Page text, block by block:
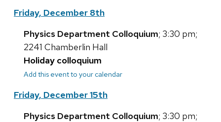
Friday, December 8th
Physics Department Colloquium; 3:30 pm;
2241 Chamberlin Hall
Holiday colloquium
Add this event to your calendar
Friday, December 15th
Physics Department Colloquium; 3:30 pm;